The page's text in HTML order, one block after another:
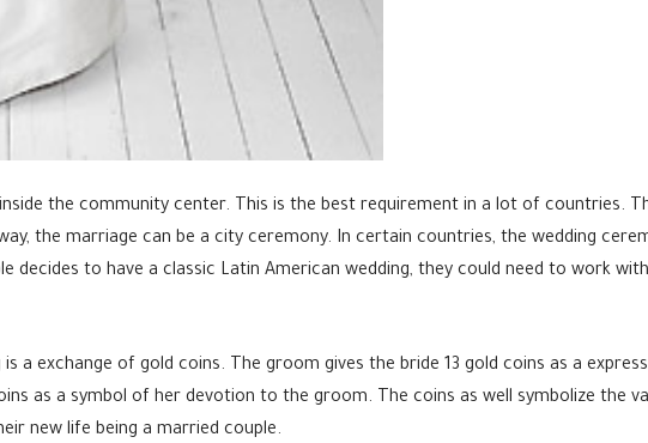
the community center. This is the best requirement in a lot of countries.
the marriage can be a city ceremony. In certain countries, the wedding
decides to have a classic Latin American wedding, they could need to work
a exchange of gold coins. The groom gives the bride 13 gold coins as a
as a symbol of her devotion to the groom. The coins as well symbolize the
new life being a married couple.